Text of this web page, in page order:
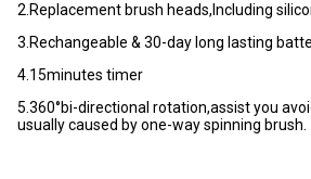
2.Replacement brush heads,Including
3.Rechangeable & 30-day long lasting
4.15minutes timer
5.360°bi-directional rotation,assist you
usually caused by one-way spinning brush.